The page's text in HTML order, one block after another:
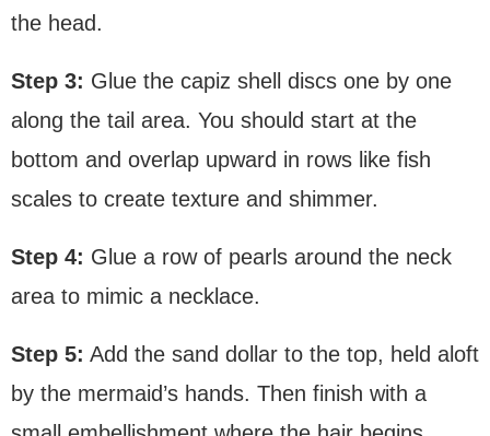
the head.
Step 3: Glue the capiz shell discs one by one
along the tail area. You should start at the
bottom and overlap upward in rows like fish
scales to create texture and shimmer.
Step 4: Glue a row of pearls around the neck
area to mimic a necklace.
Step 5: Add the sand dollar to the top, held aloft
by the mermaid’s hands. Then finish with a